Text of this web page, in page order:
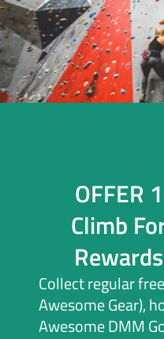
OFFER 1
Climb
Rewards
Collect regular
Awesome Gear),
Awesome DMM